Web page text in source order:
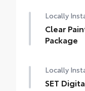
Locally
Clear
Package
Locally
SET